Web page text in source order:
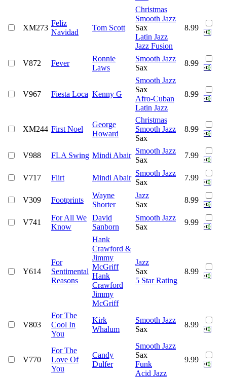
XM273
Feliz
Navidad
Tom Scott
Christmas
Smooth Jazz
Sax
Latin Jazz
Jazz Fusion
8.99
V872 Fever
Ronnie
Laws
Smooth Jazz
Sax
8.99
V967 Fiesta Loca Kenny G
Smooth Jazz
Sax
Afro-Cuban
Latin Jazz
8.99
XM244 First Noel
George
Howard
Christmas
Smooth Jazz
Sax
8.99
V988 FLA Swing Mindi Abair
Smooth Jazz
Sax
7.99
V717 Flirt Mindi Abair
Smooth Jazz
Sax
7.99
V309 Footprints
Wayne
Shorter
Jazz
Sax
8.99
V741
For All We
Know
David
Sanborn
Smooth Jazz
Sax
9.99
Y614
For
Sentimental
Reasons
Hank
Crawford &
Jimmy
McGriff
Hank
Crawford
Jimmy
McGriff
Jazz
Sax
5 Star Rating
8.99
V803
For The
Cool In
You
Kirk
Whalum
Smooth Jazz
Sax
8.99
V770
For The
Love Of
You
Candy
Dulfer
Smooth Jazz
Sax
Funk
Acid Jazz
9.99